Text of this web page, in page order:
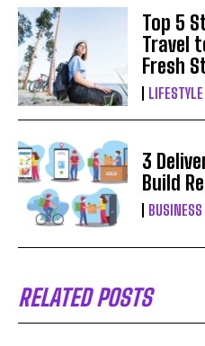
Top 5
Travel
Fresh
LIFESTYLE
3
Build
BUSINESS
RELATED POSTS